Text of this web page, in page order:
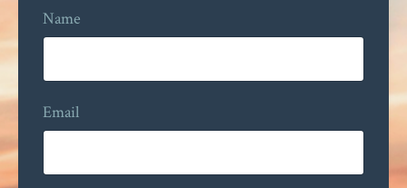
Name
Email